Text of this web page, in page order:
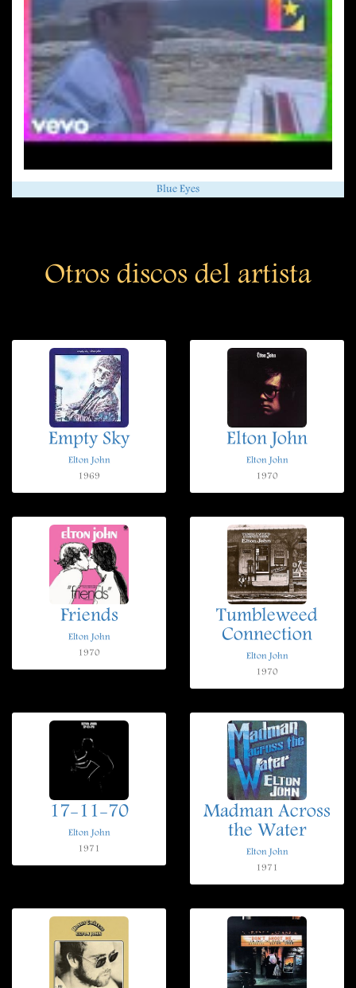
Blue Eyes
Otros discos del artista
Empty Sky
Elton John
1969
Elton John
Elton John
1970
Friends
Elton John
1970
Tumbleweed
Connection
Elton John
1970
17-11-70
Elton John
1971
Madman Across
the Water
Elton John
1971